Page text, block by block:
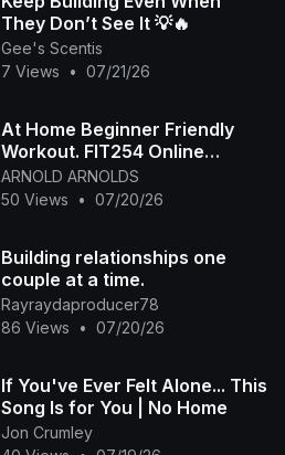
They Don’t See It 💡🔥
Gee's Scentis
7 Views
• 07/21/26
At Home Beginner Friendly
Workout. FIT254 Online
Aerobic Fitness Class
ARNOLD ARNOLDS
50 Views
• 07/20/26
Building relationships one
couple at a time.
Rayraydaproducer78
86 Views
• 07/20/26
If You've Ever Felt Alone... This
Song Is for You | No Home
Jon Crumley